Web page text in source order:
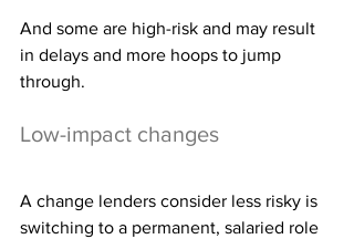
And some are high-risk and may result
in delays and more hoops to jump
through.
Low-impact changes
A change lenders consider less risky is
switching to a permanent, salaried role